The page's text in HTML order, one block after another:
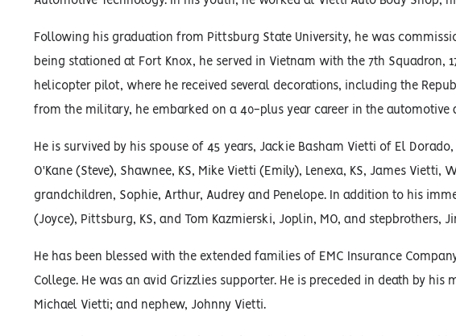
Following his graduation from Pittsburg State University, he was
being stationed at Fort Knox, he served in Vietnam with the 7th Squadron,
helicopter pilot, where he received several decorations, including the
from the military, he embarked on a 40-plus year career in the automotive
He is survived by his spouse of 45 years, Jackie Basham Vietti of El
O'Kane (Steve), Shawnee, KS, Mike Vietti (Emily), Lenexa, KS, James
grandchildren, Sophie, Arthur, Audrey and Penelope. In addition to his
(Joyce), Pittsburg, KS, and Tom Kazmierski, Joplin, MO, and stepbrothers,
He has been blessed with the extended families of EMC Insurance
College. He was an avid Grizzlies supporter. He is preceded in death by
Michael Vietti; and nephew, Johnny Vietti.